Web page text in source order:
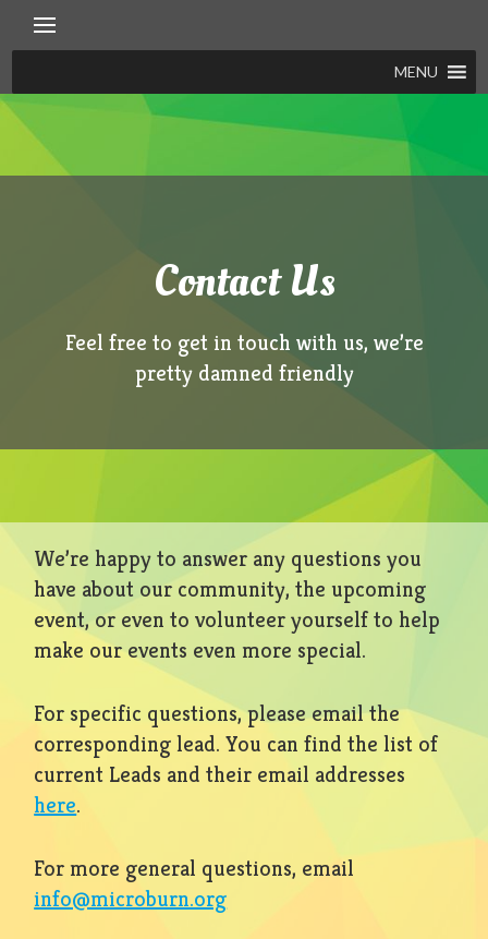
MENU
Contact Us
Feel free to get in touch with us, we’re
pretty damned friendly
We’re happy to answer any questions you
have about our community, the upcoming
event, or even to volunteer yourself to help
make our events even more special.
For specific questions, please email the
corresponding lead. You can find the list of
current Leads and their email addresses
here.
For more general questions, email
info@microburn.org